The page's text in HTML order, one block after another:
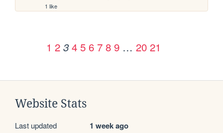
1 like
1 2 3 4 5 6 7 8 9 … 20 21
Website Stats
Last updated 1 week ago